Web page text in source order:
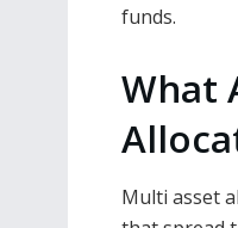
funds.
What
Multi asset